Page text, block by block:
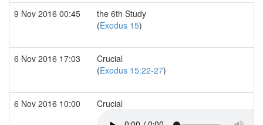
9 Nov 2016 00:45
the 6th Study
(Exodus 15)
6 Nov 2016 17:03
Crucial
(Exodus 15:22-27)
6 Nov 2016 10:00 Crucial